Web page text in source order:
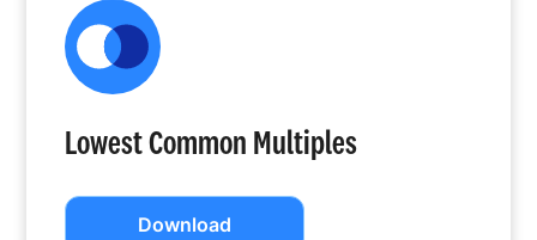
Lowest Common Multiples
Download